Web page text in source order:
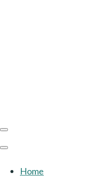
Home